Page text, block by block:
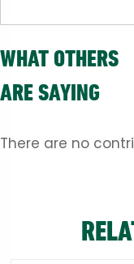
WHAT OTHERS
ARE SAYING
There are no